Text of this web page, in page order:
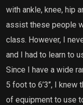
with ankle, knee, hip
assist these people
class. However, I
and I had to learn to
Since I have a wide
5 foot to 6’3’’, I
of equipment to use